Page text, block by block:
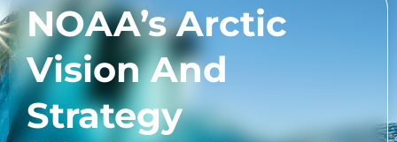
NOAA’s Arctic
Vision And
Strategy